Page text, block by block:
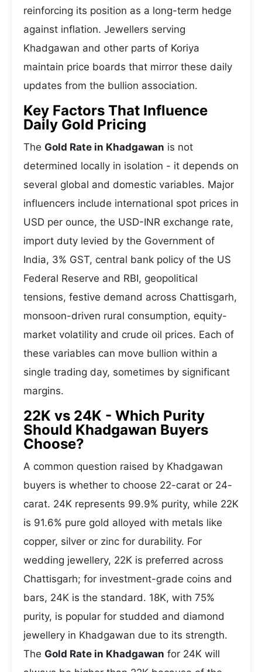
reinforcing its position as a long-term hedge
against inflation. Jewellers serving
Khadgawan and other parts of Koriya
maintain price boards that mirror these daily
updates from the bullion association.
Key Factors That Influence
Daily Gold Pricing
The Gold Rate in Khadgawan is not
determined locally in isolation - it depends on
several global and domestic variables. Major
influencers include international spot prices in
USD per ounce, the USD-INR exchange rate,
import duty levied by the Government of
India, 3% GST, central bank policy of the US
Federal Reserve and RBI, geopolitical
tensions, festive demand across Chattisgarh,
monsoon-driven rural consumption, equity-
market volatility and crude oil prices. Each of
these variables can move bullion within a
single trading day, sometimes by significant
margins.
22K vs 24K - Which Purity
Should Khadgawan Buyers
Choose?
A common question raised by Khadgawan
buyers is whether to choose 22-carat or 24-
carat. 24K represents 99.9% purity, while 22K
is 91.6% pure gold alloyed with metals like
copper, silver or zinc for durability. For
wedding jewellery, 22K is preferred across
Chattisgarh; for investment-grade coins and
bars, 24K is the standard. 18K, with 75%
purity, is popular for studded and diamond
jewellery in Khadgawan due to its strength.
The Gold Rate in Khadgawan for 24K will